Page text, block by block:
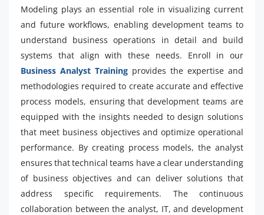
Modeling plays an essential role in visualizing current
and future workflows, enabling development teams to
understand business operations in detail and build
systems that align with these needs. Enroll in our
Business Analyst Training provides the expertise and
methodologies required to create accurate and effective
process models, ensuring that development teams are
equipped with the insights needed to design solutions
that meet business objectives and optimize operational
performance. By creating process models, the analyst
ensures that technical teams have a clear understanding
of business objectives and can deliver solutions that
address specific requirements. The continuous
collaboration between the analyst, IT, and development